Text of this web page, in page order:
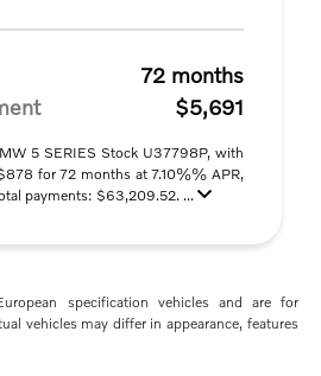
72 months
$5,691
5 SERIES Stock U37798P, with
for 72 months at 7.10%% APR,
payments: $63,209.52. ...
specification vehicles and are for
vehicles may differ in appearance, features